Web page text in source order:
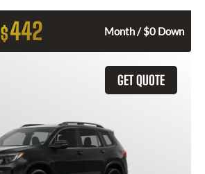
$442 Month / $0 Down
GET QUOTE